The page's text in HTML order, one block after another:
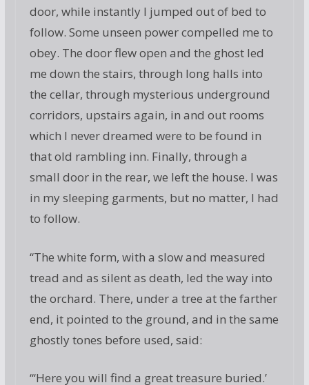
door, while instantly I jumped out of bed to
follow. Some unseen power compelled me to
obey. The door flew open and the ghost led
me down the stairs, through long halls into
the cellar, through mysterious underground
corridors, upstairs again, in and out rooms
which I never dreamed were to be found in
that old rambling inn. Finally, through a
small door in the rear, we left the house. I was
in my sleeping garments, but no matter, I had
to follow.
“The white form, with a slow and measured
tread and as silent as death, led the way into
the orchard. There, under a tree at the farther
end, it pointed to the ground, and in the same
ghostly tones before used, said:
“‘Here you will find a great treasure buried.’